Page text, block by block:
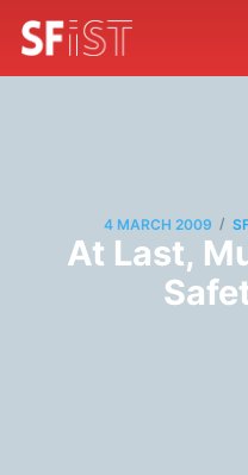
4 MARCH 2009 /
At Last,